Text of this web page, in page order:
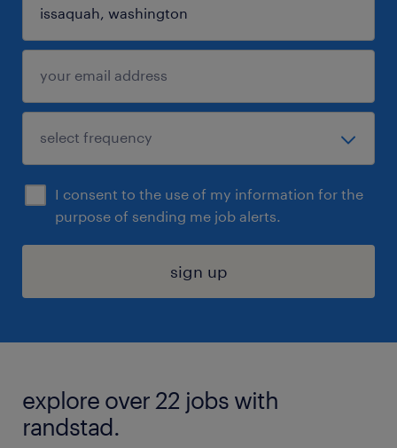
I consent to the use of my information for the
purpose of sending me job alerts.
sign up
explore over 22 jobs with
randstad.